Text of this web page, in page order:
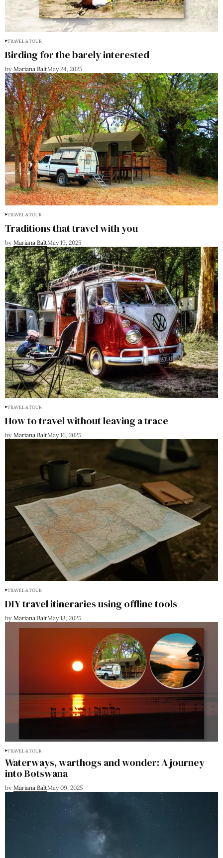
TRAVEL & TOUR
Birding for the barely interested
by Mariana BaltMay 24, 2025
TRAVEL & TOUR
Traditions that travel with you
by Mariana BaltMay 19, 2025
TRAVEL & TOUR
How to travel without leaving a trace
by Mariana BaltMay 16, 2025
TRAVEL & TOUR
DIY travel itineraries using offline tools
by Mariana BaltMay 13, 2025
TRAVEL & TOUR
Waterways, warthogs and wonder: A journey
into Botswana
by Mariana BaltMay 09, 2025